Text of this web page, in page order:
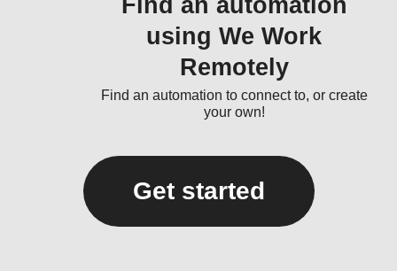
using We Work
Remotely
Find an automation to connect to, or create
your own!
Get started